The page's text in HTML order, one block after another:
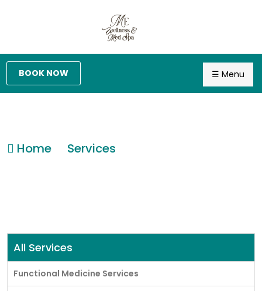
☰ Menu
BOOK NOW
Home Services
All Services
Functional Medicine Services